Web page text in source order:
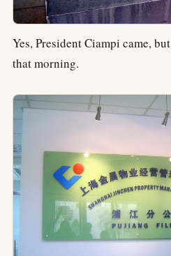
Yes, President Ciampi came,
that morning.